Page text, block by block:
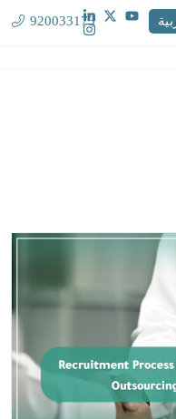
920033173